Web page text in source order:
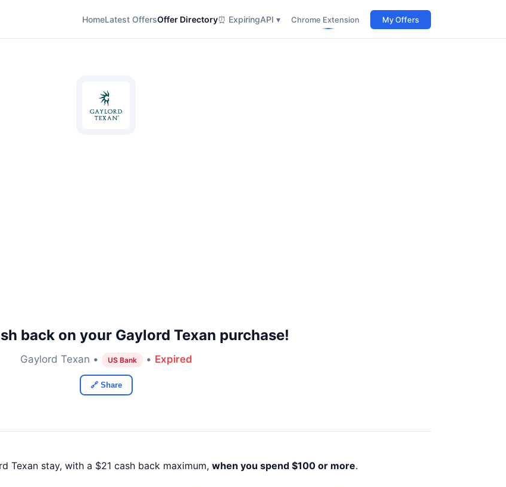
HomeLatest OffersOffer Directory⏰ ExpiringAPI ▾ Chrome Extension My Offers
back on your Gaylord Texan purchase!
Gaylord Texan • US Bank • Expired
🔗 Share
Texan stay, with a $21 cash back maximum, when you spend $100 or more.